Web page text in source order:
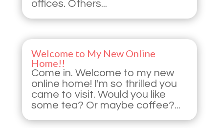
offices. Others...
Welcome to My New Online
Home!!
Come in. Welcome to my new
online home! I'm so thrilled you
came to visit. Would you like
some tea? Or maybe coffee?...